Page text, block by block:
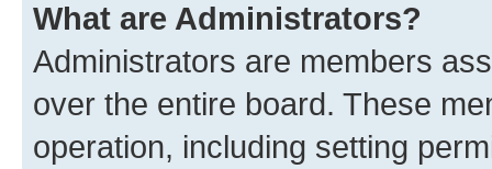
What are Administrators?
Administrators are members
over the entire board. These
operation, including setting